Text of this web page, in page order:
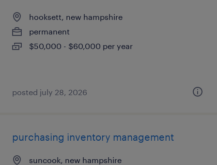
hooksett, new hampshire
permanent
$50,000 - $60,000 per year
posted july 28, 2026
purchasing inventory management
suncook, new hampshire